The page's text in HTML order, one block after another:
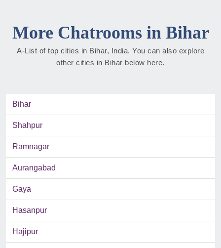
More Chatrooms in Bihar
A-List of top cities in Bihar, India. You can also explore
other cities in Bihar below here.
Bihar
Shahpur
Ramnagar
Aurangabad
Gaya
Hasanpur
Hajipur